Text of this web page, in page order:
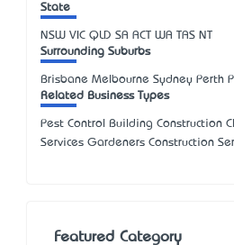
State
NSW VIC QLD SA ACT WA TAS NT
Surrounding Suburbs
Brisbane Melbourne Sydney Perth
Related Business Types
Pest Control Building Construction
Services Gardeners Construction
Featured Category